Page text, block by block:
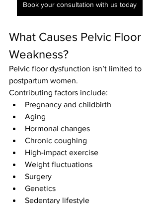
Book your consultation with us today
What Causes Pelvic Floor
Weakness?
Pelvic floor dysfunction isn’t limited to
postpartum women.
Contributing factors include:
Pregnancy and childbirth
Aging
Hormonal changes
Chronic coughing
High-impact exercise
Weight fluctuations
Surgery
Genetics
Sedentary lifestyle